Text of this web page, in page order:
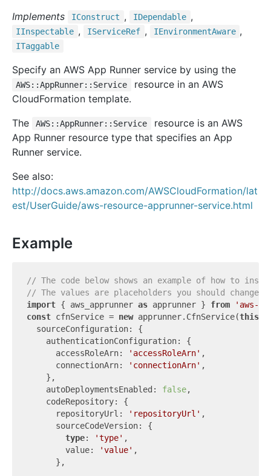
Implements IConstruct , IDependable ,
IInspectable , IServiceRef , IEnvironmentAware ,
ITaggable
Specify an AWS App Runner service by using the
AWS::AppRunner::Service
resource in an AWS
CloudFormation template.
The
AWS::AppRunner::Service
resource is an AWS
App Runner resource type that specifies an App
Runner service.
See also:
http://docs.aws.amazon.com/AWSCloudFormation/lat
est/UserGuide/aws-resource-apprunner-service.html
Example
// The code below shows an example of how to
// The values are placeholders you should change.
import { aws_apprunner as apprunner } from
'aws-
const cfnService = new apprunner.CfnService(this
  sourceConfiguration: {
    authenticationConfiguration: {
      accessRoleArn:
'accessRoleArn' ,
      connectionArn:
'connectionArn' ,
    },
    autoDeploymentsEnabled:
false,
    codeRepository: {
      repositoryUrl:
'repositoryUrl' ,
      sourceCodeVersion: {
type: 'type' ,
        value:
'value' ,
      },